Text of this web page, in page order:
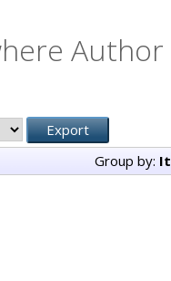
Author
Group by: